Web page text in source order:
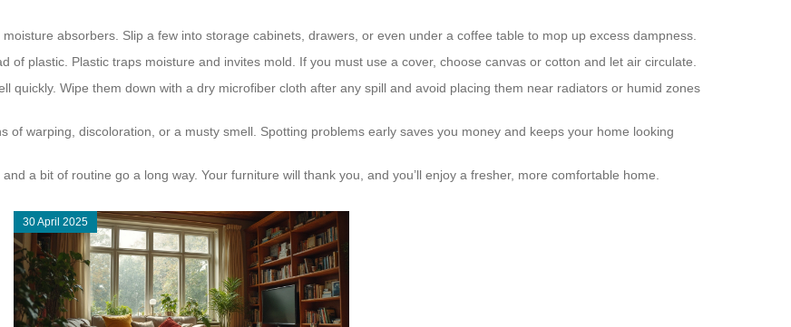
absorbers. Slip a few into storage cabinets, drawers, or even under a coffee table to mop up excess dampness.
of plastic. Plastic traps moisture and invites mold. If you must use a cover, choose canvas or cotton and let air circulate.
quickly. Wipe them down with a dry microfiber cloth after any spill and avoid placing them near radiators or humid zones
of warping, discoloration, or a musty smell. Spotting problems early saves you money and keeps your home looking
a bit of routine go a long way. Your furniture will thank you, and you’ll enjoy a fresher, more comfortable home.
30 April 2025